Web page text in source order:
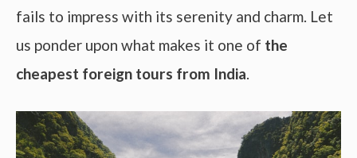
fails to impress with its serenity and charm. Let
us ponder upon what makes it one of the
cheapest foreign tours from India.